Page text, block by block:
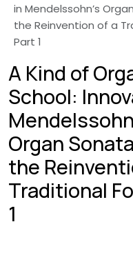
in Mendelssohn’s
the Reinvention of a
Part 1
A Kind of
School:
Organ
the
Traditional
1